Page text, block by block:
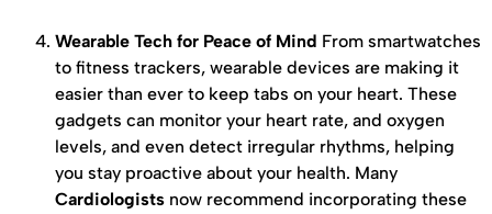
Wearable Tech for Peace of Mind From smartwatches
to fitness trackers, wearable devices are making it
easier than ever to keep tabs on your heart. These
gadgets can monitor your heart rate, and oxygen
levels, and even detect irregular rhythms, helping
you stay proactive about your health. Many
Cardiologists now recommend incorporating these